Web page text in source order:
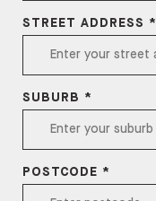
STREET ADDRESS *
SUBURB *
POSTCODE *